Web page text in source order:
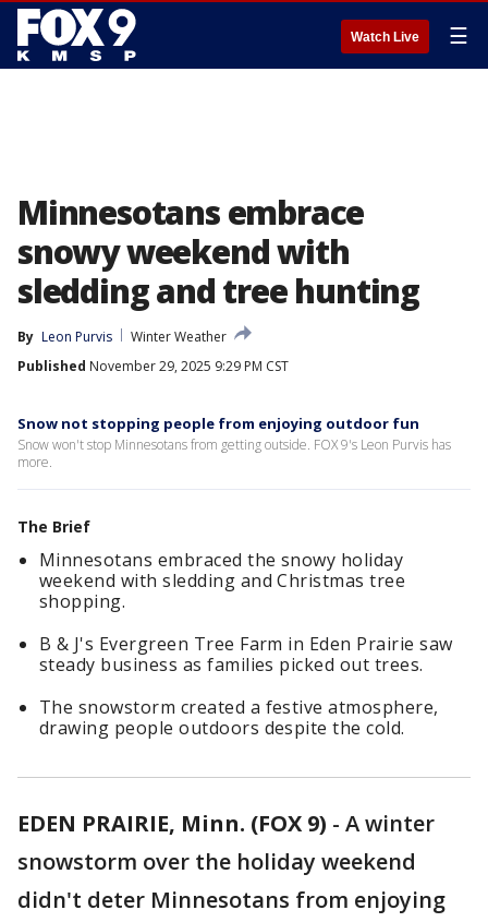
Watch Live ☰
Minnesotans embrace
snowy weekend with
sledding and tree hunting
By Leon Purvis
Winter Weather
Published November 29, 2025 9:29 PM CST
Snow not stopping people from enjoying outdoor fun
Snow won't stop Minnesotans from getting outside. FOX 9's Leon Purvis has
more.
The Brief
Minnesotans embraced the snowy holiday
weekend with sledding and Christmas tree
shopping.
B & J's Evergreen Tree Farm in Eden Prairie saw
steady business as families picked out trees.
The snowstorm created a festive atmosphere,
drawing people outdoors despite the cold.
EDEN PRAIRIE, Minn. (FOX 9) - A winter
snowstorm over the holiday weekend
didn't deter Minnesotans from enjoying